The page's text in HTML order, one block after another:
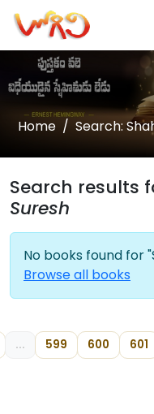
Home Search:
Search results
Suresh
No books found for
Browse all books
... 599 600 601